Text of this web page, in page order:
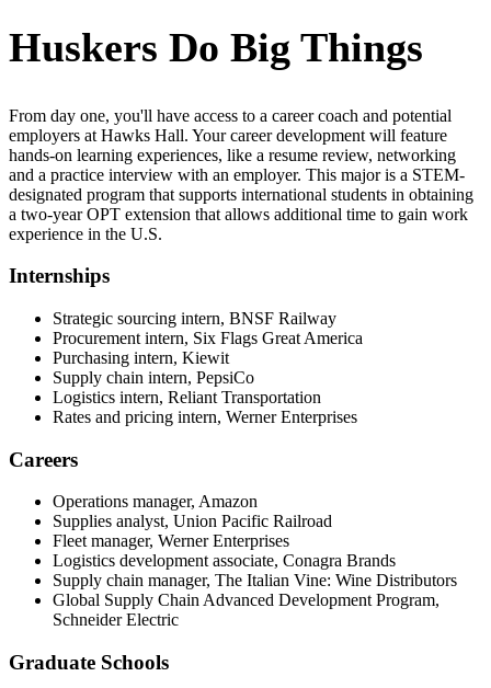
Huskers Do Big Things
From day one, you'll have access to a career coach and potential
employers at Hawks Hall. Your career development will feature
hands-on learning experiences, like a resume review, networking
and a practice interview with an employer. This major is a STEM-
designated program that supports international students in obtaining
a two-year OPT extension that allows additional time to gain work
experience in the U.S.
Internships
Strategic sourcing intern, BNSF Railway
Procurement intern, Six Flags Great America
Purchasing intern, Kiewit
Supply chain intern, PepsiCo
Logistics intern, Reliant Transportation
Rates and pricing intern, Werner Enterprises
Careers
Operations manager, Amazon
Supplies analyst, Union Pacific Railroad
Fleet manager, Werner Enterprises
Logistics development associate, Conagra Brands
Supply chain manager, The Italian Vine: Wine Distributors
Global Supply Chain Advanced Development Program,
Schneider Electric
Graduate Schools